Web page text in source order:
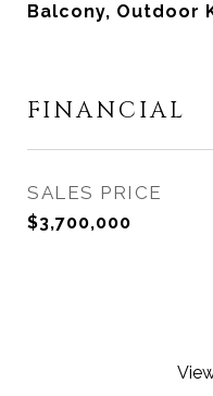
Balcony, Outdoor
FINANCIAL
SALES PRICE
$3,700,000